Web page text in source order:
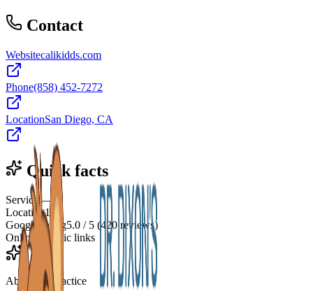
Contact
Websitecalikidds.com
Phone(858) 452-7272
LocationSan Diego, CA
Quick facts
Services—
Location1
Google rating5.0 / 5 (420 reviews)
Online
3 public links
About the practice